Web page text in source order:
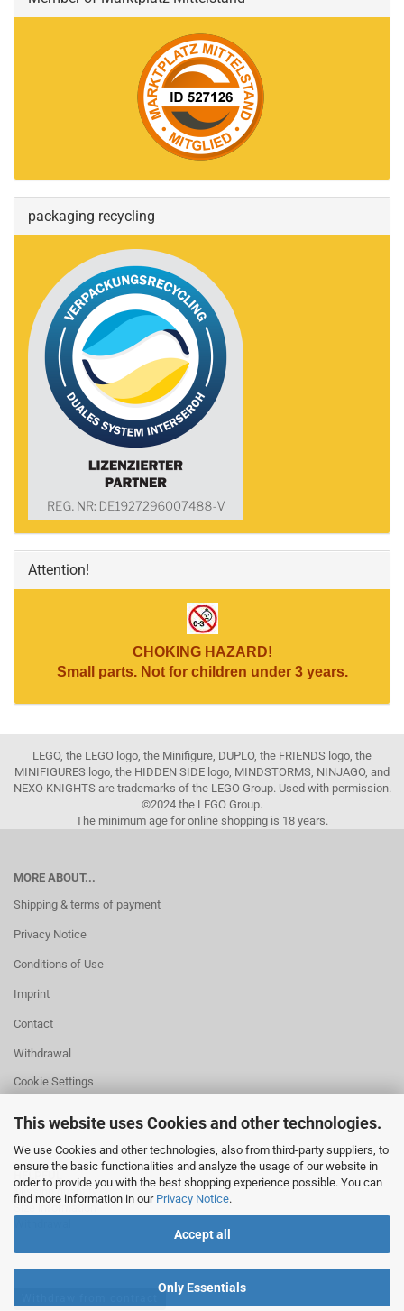
This website uses Cookies and other technologies.
We use Cookies and other technologies, also from third-party suppliers, to
ensure the basic functionalities and analyze the usage of our website in
order to provide you with the best shopping experience possible. You can
find more information in our Privacy Notice.
Accept all
Only Essentials
packaging recycling
Attention!
CHOKING HAZARD!
Small parts. Not for children under 3 years.
LEGO, the LEGO logo, the Minifigure, DUPLO, the FRIENDS logo, the
MINIFIGURES logo, the HIDDEN SIDE logo, MINDSTORMS, NINJAGO, and
NEXO KNIGHTS are trademarks of the LEGO Group. Used with permission.
©2024 the LEGO Group.
The minimum age for online shopping is 18 years.
MORE ABOUT...
Shipping & terms of payment
Privacy Notice
Conditions of Use
Imprint
Contact
Withdrawal
Cookie Settings
HELPFUL
Missing quantity?